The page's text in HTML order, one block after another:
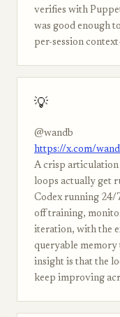
verifies with
was good enough
per-session
💡
@wandb
https://x.com/
A crisp
loops actually get
Codex running
off training,
iteration, with the
queryable memory
insight is that the
keep improving